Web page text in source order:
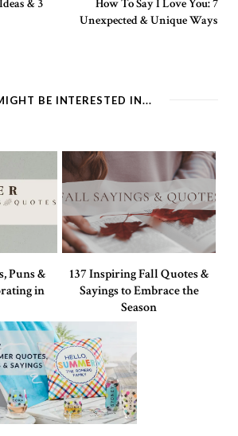
& 3
How To Say I Love You: 7
Unexpected & Unique Ways
BE INTERESTED IN...
Puns &
in
137 Inspiring Fall Quotes &
Sayings to Embrace the
Season